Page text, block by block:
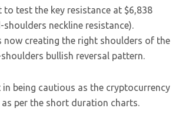
to test the key resistance at $6,838
shoulders neckline resistance).
now creating the right shoulders of the
bullish reversal pattern.
in being cautious as the cryptocurrency
per the short duration charts.